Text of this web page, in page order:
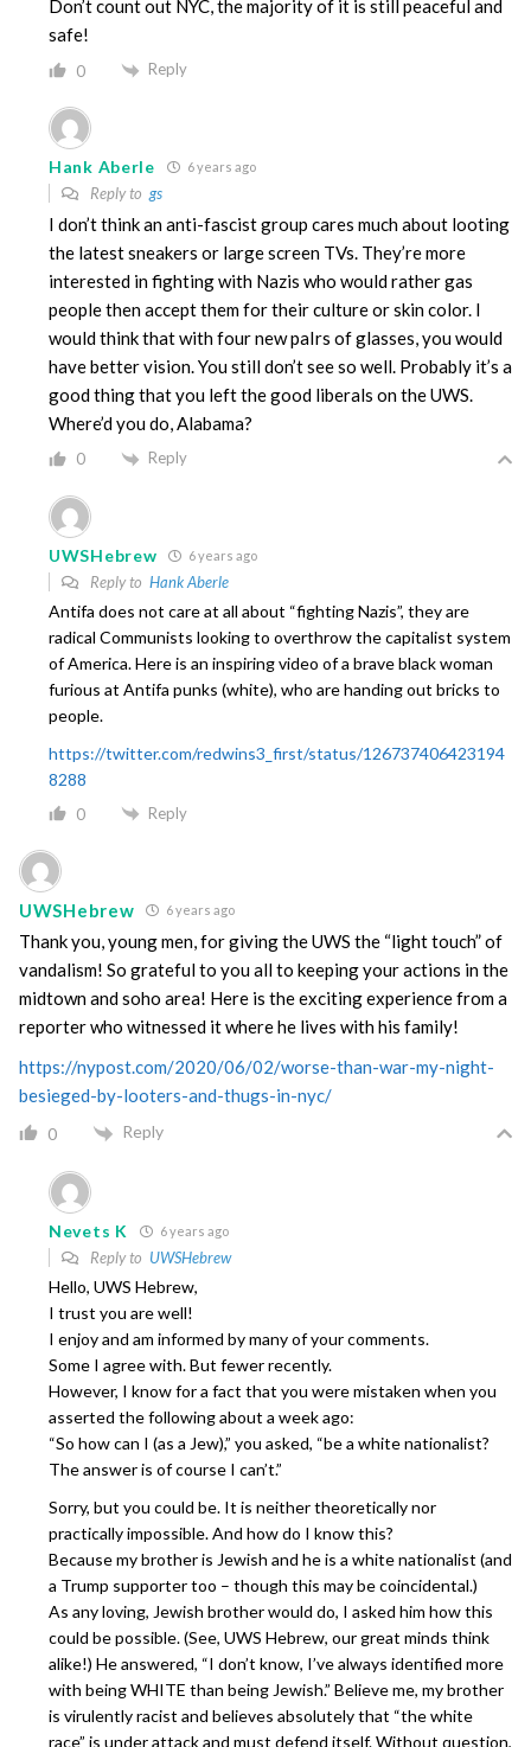
Don’t count out NYC, the majority of it is still peaceful and
safe!
0 Reply
Hank Aberle 6 years ago
Reply to gs
I don’t think an anti-fascist group cares much about looting
the latest sneakers or large screen TVs. They’re more
interested in fighting with Nazis who would rather gas
people then accept them for their culture or skin color. I
would think that with four new paIrs of glasses, you would
have better vision. You still don’t see so well. Probably it’s a
good thing that you left the good liberals on the UWS.
Where’d you do, Alabama?
0 Reply
UWSHebrew 6 years ago
Reply to Hank Aberle
Antifa does not care at all about “fighting Nazis”, they are
radical Communists looking to overthrow the capitalist system
of America. Here is an inspiring video of a brave black woman
furious at Antifa punks (white), who are handing out bricks to
people.
https://twitter.com/redwins3_first/status/126737406423194
8288
0 Reply
UWSHebrew 6 years ago
Thank you, young men, for giving the UWS the “light touch” of
vandalism! So grateful to you all to keeping your actions in the
midtown and soho area! Here is the exciting experience from a
reporter who witnessed it where he lives with his family!
https://nypost.com/2020/06/02/worse-than-war-my-night-
besieged-by-looters-and-thugs-in-nyc/
0 Reply
Nevets K 6 years ago
Reply to UWSHebrew
Hello, UWS Hebrew,
I trust you are well!
I enjoy and am informed by many of your comments.
Some I agree with. But fewer recently.
However, I know for a fact that you were mistaken when you
asserted the following about a week ago:
“So how can I (as a Jew),” you asked, “be a white nationalist?
The answer is of course I can’t.”
Sorry, but you could be. It is neither theoretically nor
practically impossible. And how do I know this?
Because my brother is Jewish and he is a white nationalist (and
a Trump supporter too – though this may be coincidental.)
As any loving, Jewish brother would do, I asked him how this
could be possible. (See, UWS Hebrew, our great minds think
alike!) He answered, “I don’t know, I’ve always identified more
with being WHITE than being Jewish.” Believe me, my brother
is virulently racist and believes absolutely that “the white
race” is under attack and must defend itself. Without question,